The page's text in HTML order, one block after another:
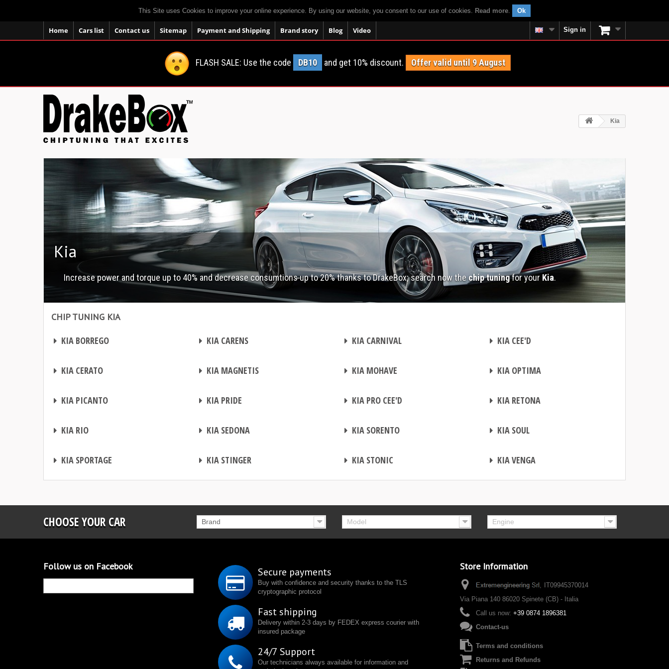
This Site uses Cookies to improve your online experience. By using our website, you consent to our use of cookies. Read more. Ok
Home Cars list Contact us Sitemap Payment and Shipping Brand story Blog Video Sign in
FLASH SALE: Use the code DB10 and get 10% discount. Offer valid until 9 August
Kia
Kia
Increase power and torque up to 40% and decrease consumtions up to 20% thanks to DrakeBox; search now thechip tuningfor your Kia.
CHIP TUNING KIA
KIA BORREGO KIA CARENS KIA CARNIVAL KIA CEE'D
KIA CERATO KIA MAGNETIS KIA MOHAVE KIA OPTIMA
KIA PICANTO KIA PRIDE KIA PRO CEE'D KIA RETONA
KIA RIO KIA SEDONA KIA SORENTO KIA SOUL
KIA SPORTAGE KIA STINGER KIA STONIC KIA VENGA
CHOOSE YOUR CAR Brand Model Engine
Follow us on Facebook Secure payments
Buy with confidence and security thanks to the TLS
cryptographic protocol
Fast shipping
Delivery within 2-3 days by FEDEX express courier with
insured package
24/7 Support
Our technicians always available for information and
Store Information
IT09945370014
Via Piana 140 86020 Spinete (CB) - Italia
Call us now: +39 0874 1896381
Contact-us
Terms and conditions
Returns and Refunds